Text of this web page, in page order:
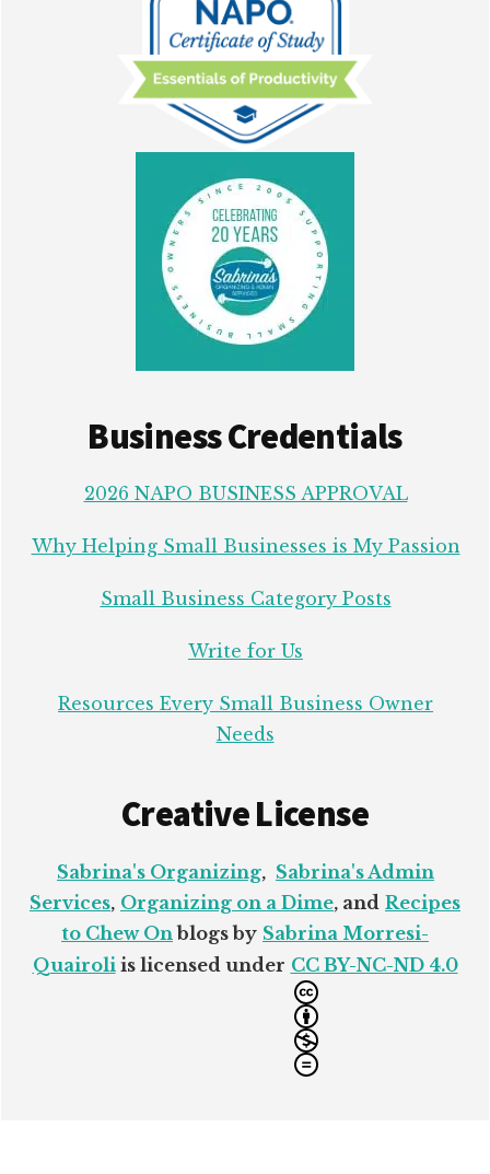
Business Credentials
2026 NAPO BUSINESS APPROVAL
Why Helping Small Businesses is My Passion
Small Business Category Posts
Write for Us
Resources Every Small Business Owner
Needs
Creative License
Sabrina's Organizing, Sabrina's Admin
Services, Organizing on a Dime, and Recipes
to Chew Onblogs by Sabrina Morresi-
Quairoliis licensed under CC BY-NC-ND 4.0